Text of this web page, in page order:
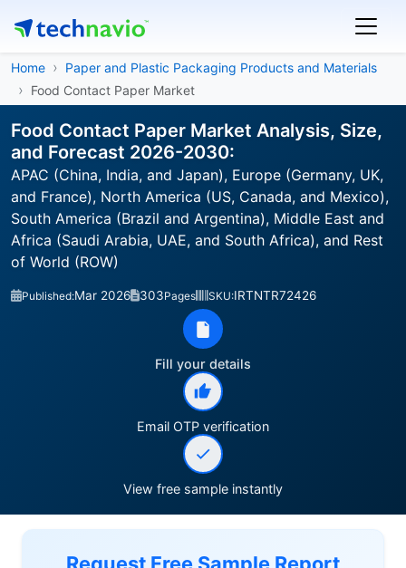
Home
Paper and Plastic Packaging Products and Materials
Food Contact Paper Market
Food Contact Paper Market Analysis, Size,
and Forecast 2026-2030:
APAC (China, India, and Japan), Europe (Germany, UK,
and France), North America (US, Canada, and Mexico),
South America (Brazil and Argentina), Middle East and
Africa (Saudi Arabia, UAE, and South Africa), and Rest
of World (ROW)
Published:Mar 2026 303Pages SKU:IRTNTR72426
Fill your details
Email OTP verification
View free sample instantly